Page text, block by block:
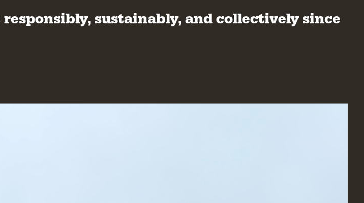
sustainably, and collectively since